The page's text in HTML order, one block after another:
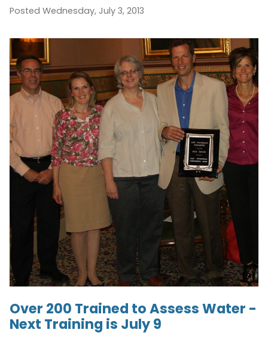
Posted Wednesday, July 3, 2013
Over 200 Trained to Assess Water -
Next Training is July 9